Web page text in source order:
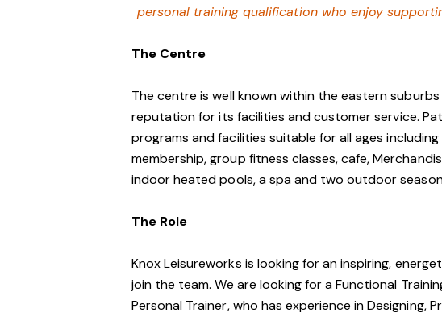
personal training qualification who enjoy
The Centre
The centre is well known within the eastern
reputation for its facilities and customer service.
programs and facilities suitable for all ages
membership, group fitness classes, cafe,
indoor heated pools, a spa and two outdoor
The Role
Knox Leisureworks is looking for an inspiring,
join the team. We are looking for a Functional
Personal Trainer, who has experience in Designing,